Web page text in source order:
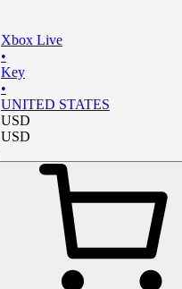
Xbox Live
•
Key
•
UNITED STATES
USD
USD